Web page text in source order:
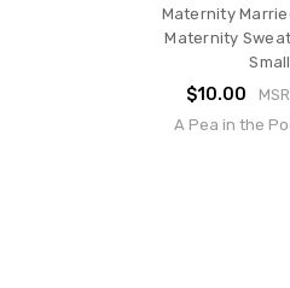
Maternity
Maternity
$10.00
A Pea in the